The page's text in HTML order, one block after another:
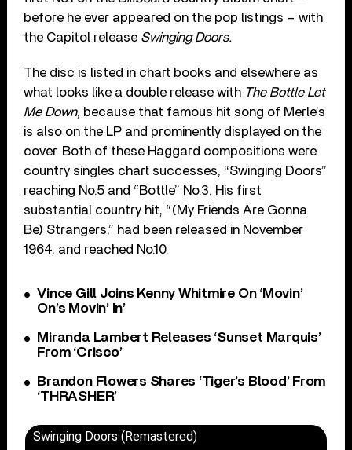
before he ever appeared on the pop listings – with
the Capitol release Swinging Doors.
The disc is listed in chart books and elsewhere as
what looks like a double release with The Bottle Let
Me Down, because that famous hit song of Merle’s
is also on the LP and prominently displayed on the
cover. Both of these Haggard compositions were
country singles chart successes, “Swinging Doors”
reaching No.5 and “Bottle” No.3. His first
substantial country hit, “(My Friends Are Gonna
Be) Strangers,” had been released in November
1964, and reached No.10.
Vince Gill Joins Kenny Whitmire On ‘Movin’
On’s Movin’ In’
Miranda Lambert Releases ‘Sunset Marquis’
From ‘Crisco’
Brandon Flowers Shares ‘Tiger’s Blood’ From
‘THRASHER’
Swinging Doors (Remastered)